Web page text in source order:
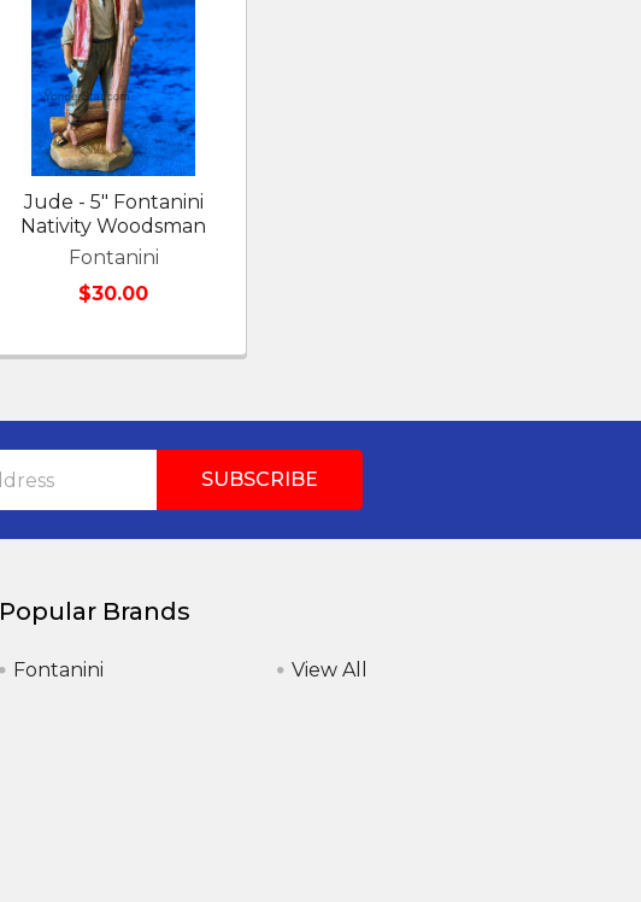
Jude - 5" Fontanini
Nativity Woodsman
Fontanini
$30.00
Popular Brands
Fontanini View All